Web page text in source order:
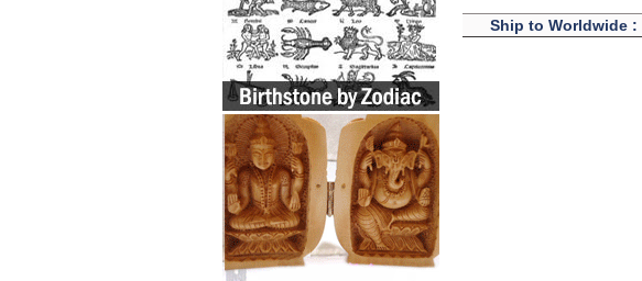
Ship to Worldwide :